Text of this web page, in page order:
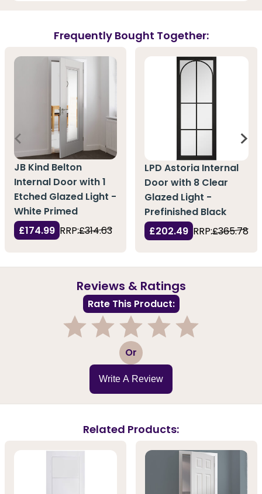
Frequently Bought Together:
JB Kind Belton
Internal Door with 1
Etched Glazed Light -
White Primed
£174.99 RRP:£314.63
LPD Astoria Internal
Door with 8 Clear
Glazed Light -
Prefinished Black
£202.49 RRP:£365.78
Reviews & Ratings
Rate This Product:
3 Or
Write A Review
Related Products: